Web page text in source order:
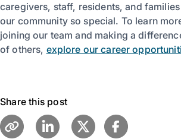
caregivers, staff, residents, and
our community so special. To learn
joining our team and making a
of others, explore our career
Share this post